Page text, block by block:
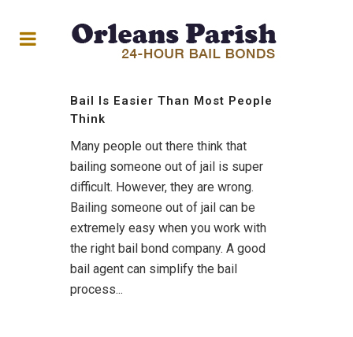
Bail Is Easier Than Most People
Think
Many people out there think that
bailing someone out of jail is super
difficult. However, they are wrong.
Bailing someone out of jail can be
extremely easy when you work with
the right bail bond company. A good
bail agent can simplify the bail
process...